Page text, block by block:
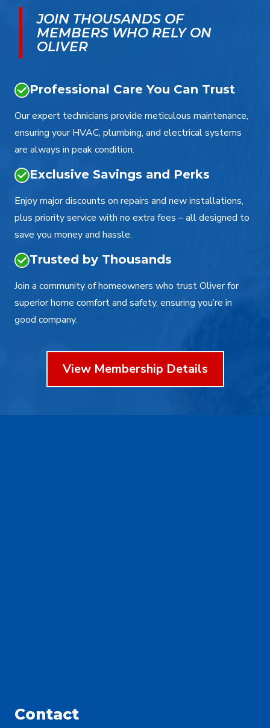
JOIN THOUSANDS OF
MEMBERS WHO RELY ON
OLIVER
Professional Care You Can Trust
Our expert technicians provide meticulous maintenance,
ensuring your HVAC, plumbing, and electrical systems
are always in peak condition.
Exclusive Savings and Perks
Enjoy major discounts on repairs and new installations,
plus priority service with no extra fees – all designed to
save you money and hassle.
Trusted by Thousands
Join a community of homeowners who trust Oliver for
superior home comfort and safety, ensuring you’re in
good company.
View Membership Details
Contact